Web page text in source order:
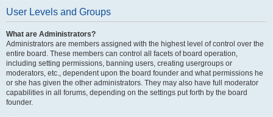
User Levels and Groups
What are Administrators?
Administrators are members assigned with the highest level of control over the
entire board. These members can control all facets of board operation,
including setting permissions, banning users, creating usergroups or
moderators, etc., dependent upon the board founder and what permissions he
or she has given the other administrators. They may also have full moderator
capabilities in all forums, depending on the settings put forth by the board
founder.